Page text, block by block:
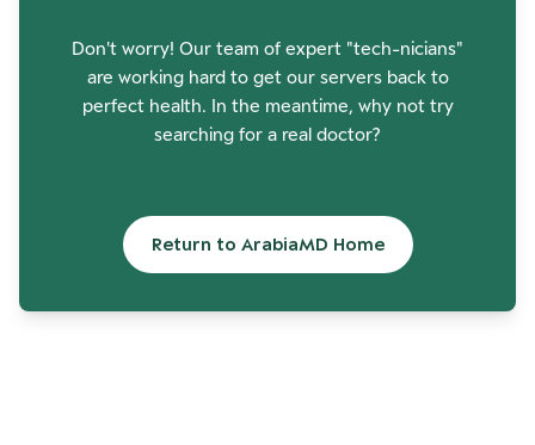
Don't worry! Our team of expert "tech-nicians"
are working hard to get our servers back to
perfect health. In the meantime, why not try
searching for a real doctor?
Return to ArabiaMD Home